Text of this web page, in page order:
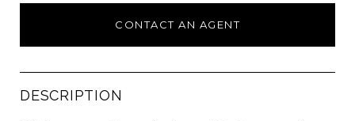
CONTACT AN AGENT
DESCRIPTION